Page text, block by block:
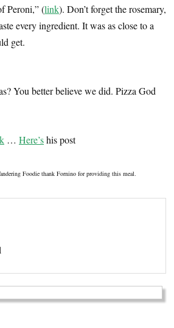
Peroni,” (link). Don’t forget the rosemary,
every ingredient. It was as close to a
get.
You better believe we did. Pizza God
… Here’shis post
Foodie thank Fornino for providing this meal.